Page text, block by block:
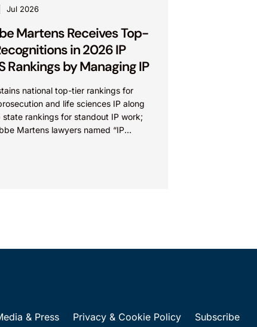
Jul 2026
Martens Receives Top-
in 2026 IP
Rankings by Managing IP
national top-tier rankings for
and life sciences IP along
state rankings for standout IP work;
Martens lawyers named “IP
& Press Privacy & Cookie Policy Subscribe